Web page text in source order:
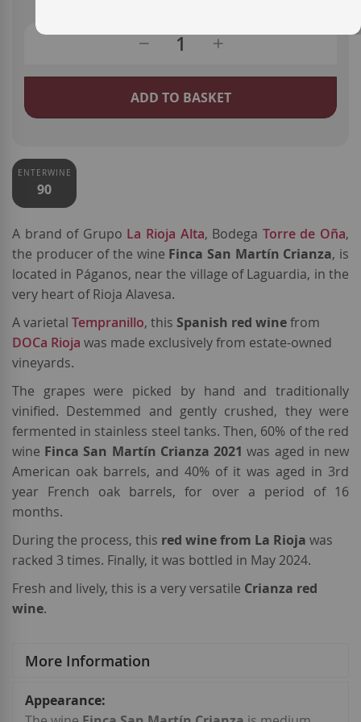
ADD TO BASKET
ENTERWINE
90
A brand of Grupo La Rioja Alta, Bodega Torre de Oña,
the producer of the wine Finca San Martín Crianza, is
located in Páganos, near the village of Laguardia, in the
very heart of Rioja Alavesa.
A varietal Tempranillo, this Spanish red winefrom
DOCa Rioja was made exclusively from estate-owned
vineyards.
The grapes were picked by hand and traditionally
vinified. Destemmed and gently crushed, they were
fermented in stainless steel tanks. Then, 60% ofthe red
wine Finca San Martín Crianza 2021was aged in new
American oak barrels, and 40% of it was aged in 3rd
year French oak barrels, for over a period of 16
months.
During the process, this red wine from La Rioja was
racked 3 times. Finally, it was bottled in May 2024.
Fresh and lively, this is a very versatile Crianza red
wine.
More Information
More